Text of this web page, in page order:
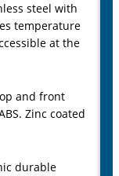
steel with
temperature
at the
and front
Zinc coated
durable